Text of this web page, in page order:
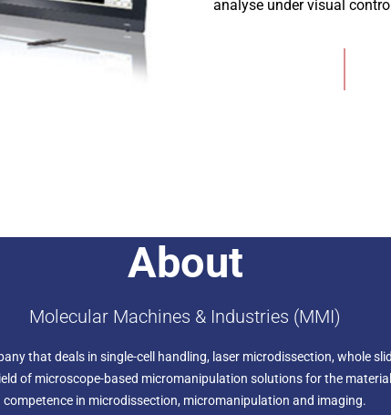
analyse under visual
About
Molecular Machines & Industries (MMI)
that deals in single-cell handling, laser microdissection, whole
of microscope-based micromanipulation solutions for the
competence in microdissection, micromanipulation and imaging.